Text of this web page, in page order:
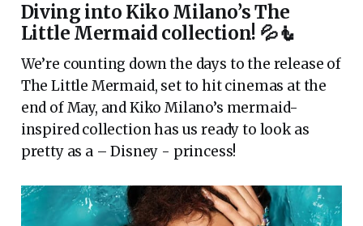
Diving into Kiko Milano’s The
Little Mermaid collection! 💦🧜
We’re counting down the days to the release of
The Little Mermaid, set to hit cinemas at the
end of May, and Kiko Milano’s mermaid-
inspired collection has us ready to look as
pretty as a – Disney - princess!